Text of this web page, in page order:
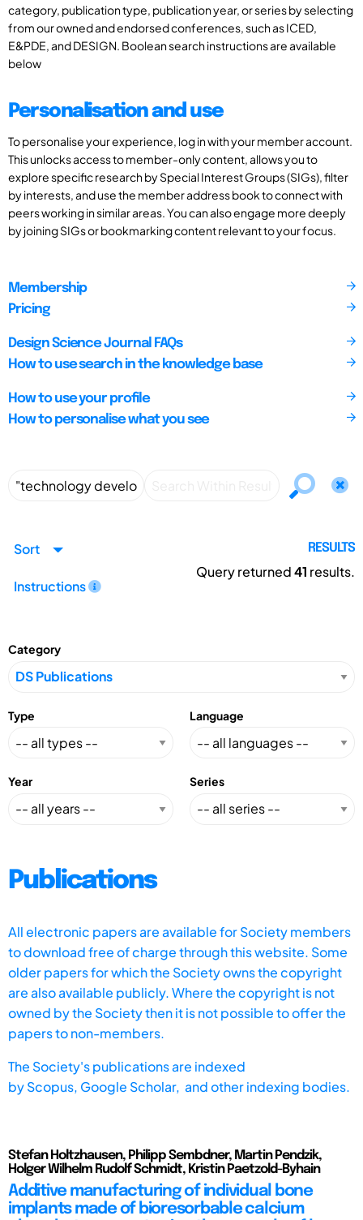
category, publication type, publication year, or series by selecting
from our owned and endorsed conferences, such as ICED,
E&PDE, and DESIGN. Boolean search instructions are available
below
Personalisation and use
To personalise your experience, log in with your member account.
This unlocks access to member-only content, allows you to
explore specific research by Special Interest Groups (SIGs), filter
by interests, and use the member address book to connect with
peers working in similar areas. You can also engage more deeply
by joining SIGs or bookmarking content relevant to your focus.
Membership
Pricing
Design Science Journal FAQs
How to use search in the knowledge base
How to use your profile
How to personalise what you see
Sort
Instructions
RESULTS
Query returned41 results.
Category
Type Language
Year Series
Publications
All electronic papers are available for Society members
to download free of charge through this website. Some
older papers for which the Society owns the copyright
are also available publicly. Where the copyright is not
owned by the Society then it is not possible to offer the
papers to non-members.
The Society's publications are indexed
byScopus, Google Scholar, and other indexing bodies.
Stefan Holtzhausen, Philipp Sembdner, Martin Pendzik,
Holger Wilhelm Rudolf Schmidt, Kristin Paetzold-Byhain
Additive manufacturing of individual bone
implants made of bioresorbable calcium